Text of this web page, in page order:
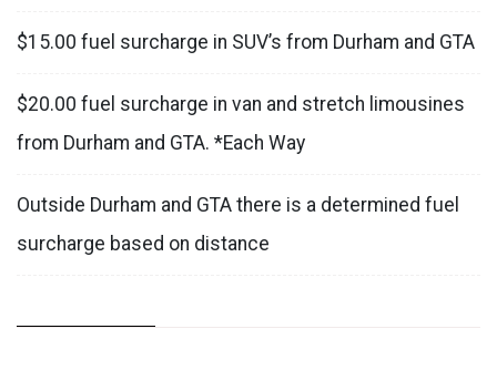
$15.00 fuel surcharge in SUV’s from Durham and GTA
$20.00 fuel surcharge in van and stretch limousines
from Durham and GTA. *Each Way
Outside Durham and GTA there is a determined fuel
surcharge based on distance